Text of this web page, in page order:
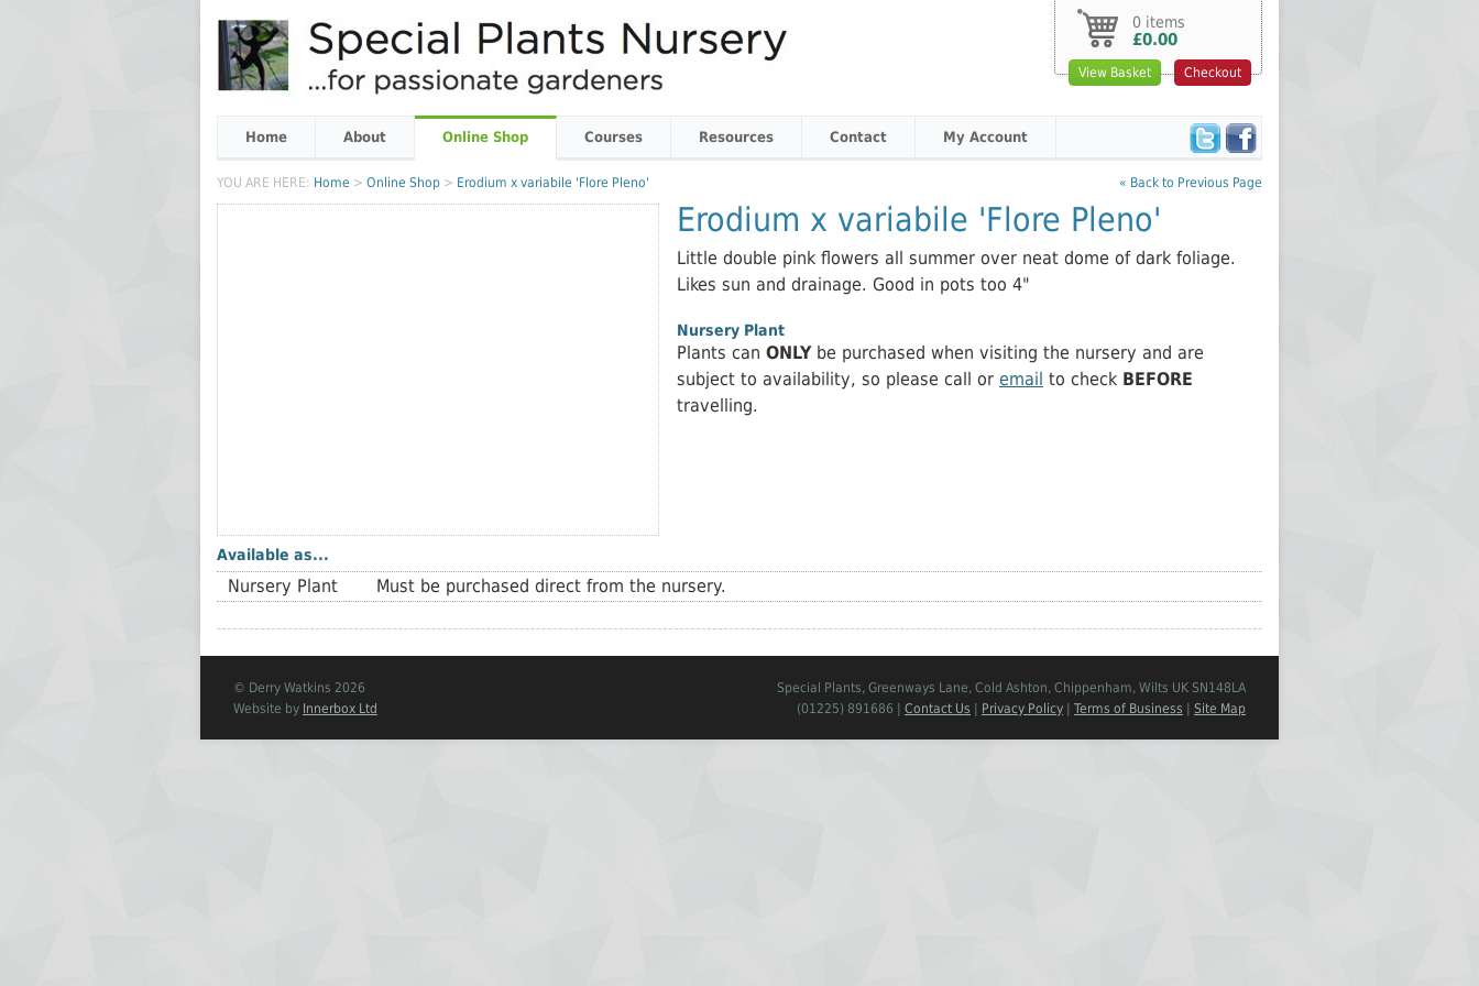
Erodium x variabile 'Flore Pleno'
Little double pink flowers all summer over neat dome of dark foliage.
Likes sun and drainage. Good in pots too 4"
Nursery Plant
Plants can ONLYbe purchased when visiting the nursery and are
subject to availability, so please call or email to check BEFORE
travelling.
Available as...
Nursery Plant Must be purchased direct from the nursery.
Home About Online Shop Courses Resources Contact My Account
« Back to Previous Page
YOU ARE HERE: Home > Online Shop > Erodium x variabile 'Flore Pleno'
0 items
£0.00
View Basket Checkout
© Derry Watkins 2026
Website by Innerbox Ltd
Special Plants, Greenways Lane, Cold Ashton, Chippenham, Wilts UK SN148LA
(01225) 891686 | Contact Us Privacy Policy Terms of Business Site Map